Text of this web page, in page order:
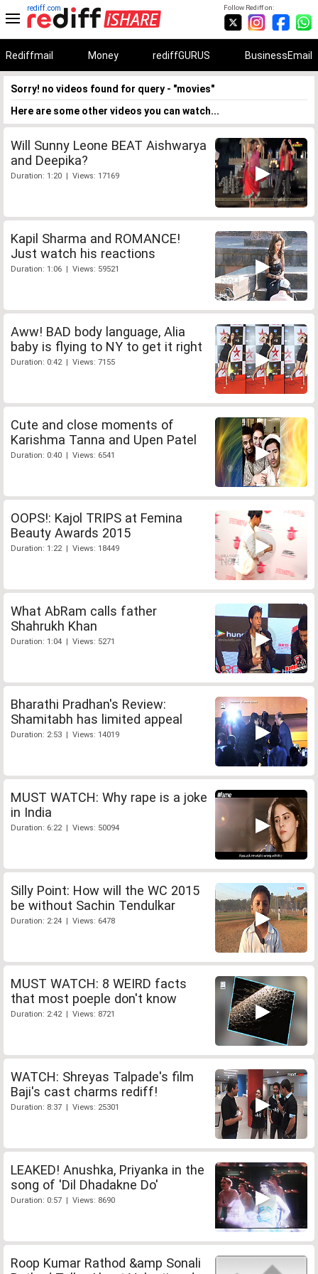
Follow Rediff on:
rediff.com
Rediffmail Money rediffGURUS BusinessEmail
Sorry! no videos found for query - "movies"
Here are some other videos you can watch...
Will Sunny Leone BEAT Aishwarya
and Deepika?
Duration: 1:20 | Views: 17169
Kapil Sharma and ROMANCE!
Just watch his reactions
Duration: 1:06 | Views: 59521
Aww! BAD body language, Alia
baby is flying to NY to get it right
Duration: 0:42 | Views: 7155
Cute and close moments of
Karishma Tanna and Upen Patel
Duration: 0:40 | Views: 6541
OOPS!: Kajol TRIPS at Femina
Beauty Awards 2015
Duration: 1:22 | Views: 18449
What AbRam calls father
Shahrukh Khan
Duration: 1:04 | Views: 5271
Bharathi Pradhan's Review:
Shamitabh has limited appeal
Duration: 2:53 | Views: 14019
MUST WATCH: Why rape is a joke
in India
Duration: 6:22 | Views: 50094
Silly Point: How will the WC 2015
be without Sachin Tendulkar
Duration: 2:24 | Views: 6478
MUST WATCH: 8 WEIRD facts
that most poeple don't know
Duration: 2:42 | Views: 8721
WATCH: Shreyas Talpade's film
Baji's cast charms rediff!
Duration: 8:37 | Views: 25301
LEAKED! Anushka, Priyanka in the
song of 'Dil Dhadakne Do'
Duration: 0:57 | Views: 8690
Roop Kumar Rathod &amp Sonali